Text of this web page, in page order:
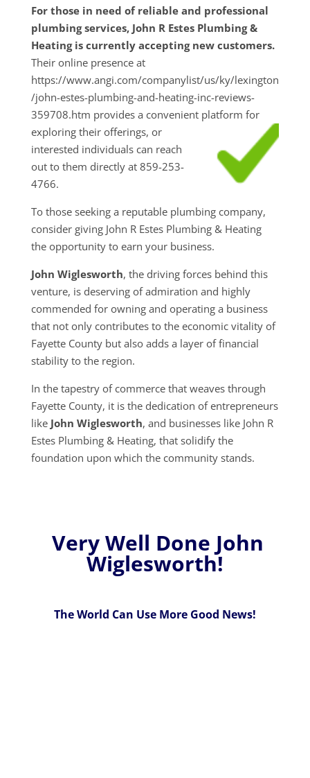
For those in need of reliable and professional
plumbing services, John R Estes Plumbing &
Heating is currently accepting new customers.
Their online presence at
https://www.angi.com/companylist/us/ky/lexington
/john-estes-plumbing-and-heating-inc-reviews-
359708.htm provides a convenient platform for
exploring their offerings, or
interested individuals can reach
out to them directly at 859-253-
4766.
To those seeking a reputable plumbing company,
consider giving John R Estes Plumbing & Heating
the opportunity to earn your business.
John Wiglesworth, the driving forces behind this
venture, is deserving of admiration and highly
commended for owning and operating a business
that not only contributes to the economic vitality of
Fayette County but also adds a layer of financial
stability to the region.
In the tapestry of commerce that weaves through
Fayette County, it is the dedication of entrepreneurs
like John Wiglesworth, and businesses like John R
Estes Plumbing & Heating, that solidify the
foundation upon which the community stands.
Very Well Done John
Wiglesworth!
The World Can Use More Good News!